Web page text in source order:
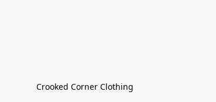
Crooked Corner Clothing